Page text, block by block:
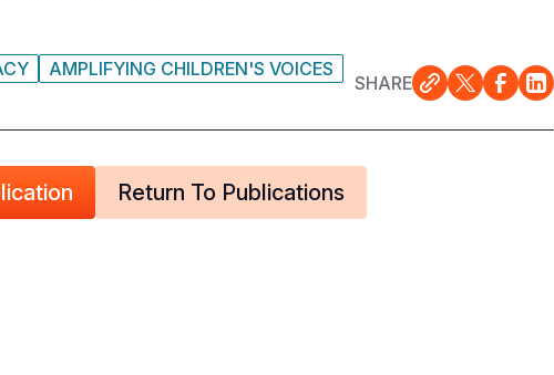
AMPLIFYING CHILDREN'S VOICES
SHARE
Return To Publications